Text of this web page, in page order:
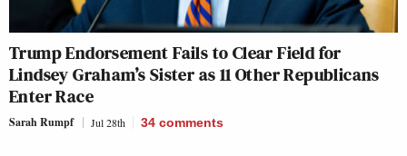
Trump Endorsement Fails to Clear Field for
Lindsey Graham’s Sister as 11 Other Republicans
Enter Race
Sarah Rumpf Jul 28th 34 comments